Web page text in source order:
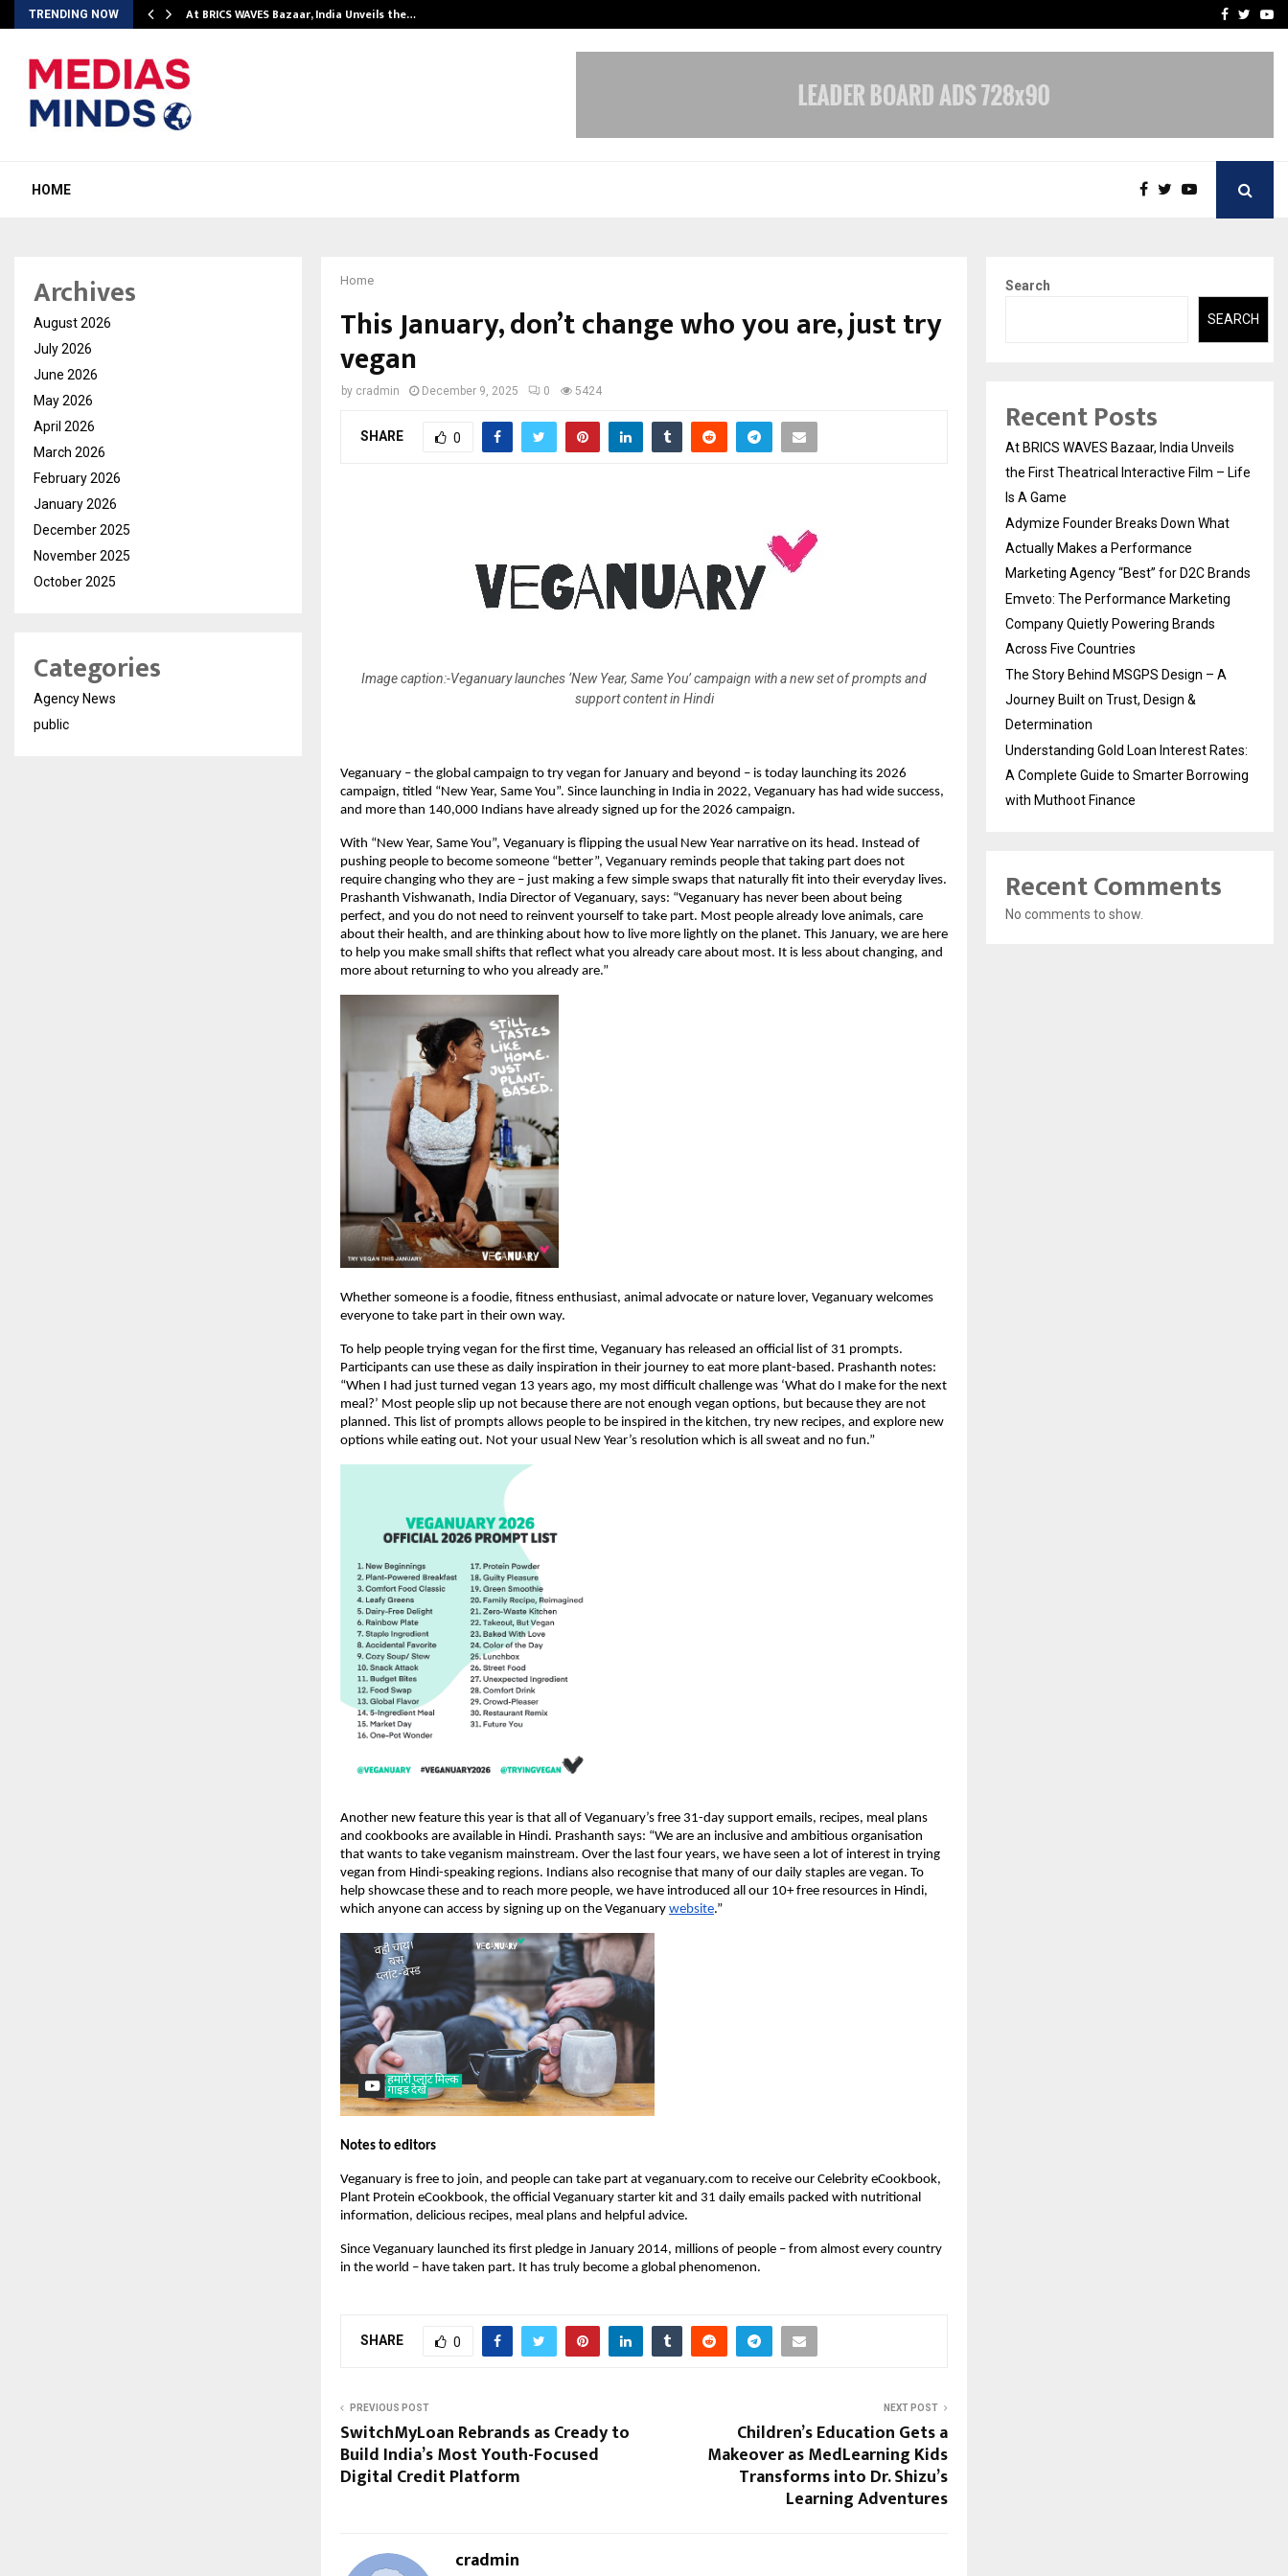
TRENDING NOW At BRICS WAVES Bazaar, India Unveils the… Emveto: The Facebook
HOME
Home
This January, don’t change who you are, just try
vegan
by cradmin December 9, 2025 0 5424
SHARE 0
Image caption:-Veganuary launches ‘New Year, Same You’ campaign with a new set of prompts and
support content in Hindi
Veganuary – the global campaign to try vegan for January and beyond – is today launching its 2026
campaign, titled “New Year, Same You”. Since launching in India in 2022, Veganuary has had wide success,
and more than 140,000 Indians have already signed up for the 2026 campaign.
With “New Year, Same You”, Veganuary is flipping the usual New Year narrative on its head. Instead of
pushing people to become someone “better”, Veganuary reminds people that taking part does not
require changing who they are – just making a few simple swaps that naturally fit into their everyday lives.
Prashanth Vishwanath, India Director of Veganuary, says: “Veganuary has never been about being
perfect, and you do not need to reinvent yourself to take part. Most people already love animals, care
about their health, and are thinking about how to live more lightly on the planet. This January, we are here
to help you make small shifts that reflect what you already care about most. It is less about changing, and
more about returning to who you already are.”
Whether someone is a foodie, fitness enthusiast, animal advocate or nature lover, Veganuary welcomes
everyone to take part in their own way.
To help people trying vegan for the first time, Veganuary has released an official list of 31 prompts.
Participants can use these as daily inspiration in their journey to eat more plant-based. Prashanth notes:
“When I had just turned vegan 13 years ago, my most difficult challenge was ‘What do I make for the next
meal?’ Most people slip up not because there are not enough vegan options, but because they are not
planned. This list of prompts allows people to be inspired in the kitchen, try new recipes, and explore new
options while eating out. Not your usual New Year’s resolution which is all sweat and no fun.”
Another new feature this year is that all of Veganuary’s free 31-day support emails, recipes, meal plans
and cookbooks are available in Hindi. Prashanth says: “We are an inclusive and ambitious organisation
that wants to take veganism mainstream. Over the last four years, we have seen a lot of interest in trying
vegan from Hindi-speaking regions. Indians also recognise that many of our daily staples are vegan. To
help showcase these and to reach more people, we have introduced all our 10+ free resources in Hindi,
which anyone can access by signing up on the Veganuary website.”
Notes to editors
Veganuary is free to join, and people can take part at veganuary.com to receive our Celebrity eCookbook,
Plant Protein eCookbook, the official Veganuary starter kit and 31 daily emails packed with nutritional
information, delicious recipes, meal plans and helpful advice.
Since Veganuary launched its first pledge in January 2014, millions of people – from almost every country
in the world – have taken part. It has truly become a global phenomenon.
SHARE 0
PREVIOUS POST
SwitchMyLoan Rebrands as Cready to
Build India’s Most Youth-Focused
Digital Credit Platform
NEXT POST
Children’s Education Gets a
Makeover as MedLearning Kids
Transforms into Dr. Shizu’s
Learning Adventures
cradmin
Archives
August 2026
July 2026
June 2026
May 2026
April 2026
March 2026
February 2026
January 2026
December 2025
November 2025
October 2025
Categories
Agency News
public
Search
SEARCH
Recent Posts
At BRICS WAVES Bazaar, India Unveils
the First Theatrical Interactive Film – Life
Is A Game
Adymize Founder Breaks Down What
Actually Makes a Performance
Marketing Agency “Best” for D2C Brands
Emveto: The Performance Marketing
Company Quietly Powering Brands
Across Five Countries
The Story Behind MSGPS Design – A
Journey Built on Trust, Design &
Determination
Understanding Gold Loan Interest Rates:
A Complete Guide to Smarter Borrowing
with Muthoot Finance
Recent Comments
No comments to show.